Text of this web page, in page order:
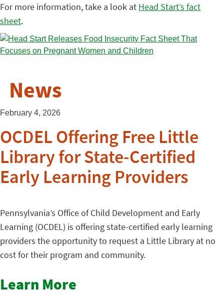
For more information, take a look at Head Start’s fact
sheet.
News
February 4, 2026
OCDEL Offering Free Little
Library for State-Certified
Early Learning Providers
Pennsylvania’s Office of Child Development and Early
Learning (OCDEL) is offering state-certified early learning
providers the opportunity to request a Little Library at no
cost for their program and community.
Learn More